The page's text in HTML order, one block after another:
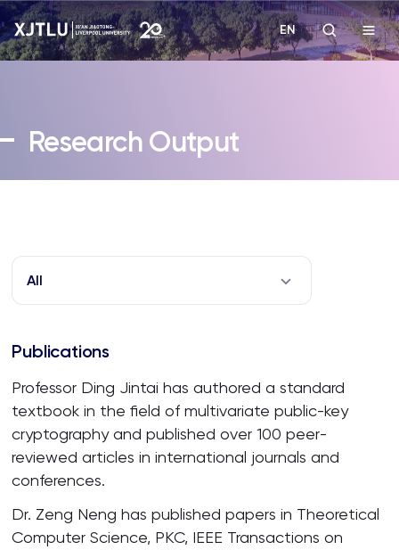
Admissions
Academies and Schools
Campus Life
About
EN
Research Output
All
Publications
Professor Ding Jintai has authored a standard
textbook in the field of multivariate public-key
cryptography and published over 100 peer-
reviewed articles in international journals and
conferences.
Dr. Zeng Neng has published papers in Theoretical
Computer Science, PKC, IEEE Transactions on